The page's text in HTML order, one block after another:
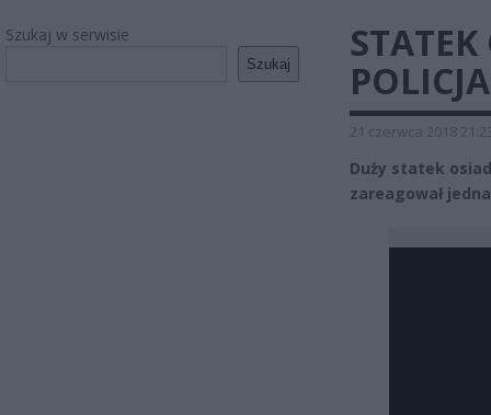
Szukaj w serwisie
Szukaj
21 czerwca 2018
Duży statek
zareagował